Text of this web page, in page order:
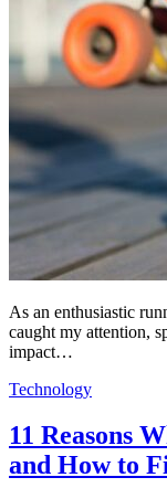
As an enthusiastic
caught my attention,
impact…
Technology
11 Reasons
and How to